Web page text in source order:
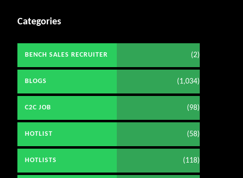
Categories
BENCH SALES RECRUITER (2)
BLOGS (1,034)
C2C JOB (98)
HOTLIST (58)
HOTLISTS (118)